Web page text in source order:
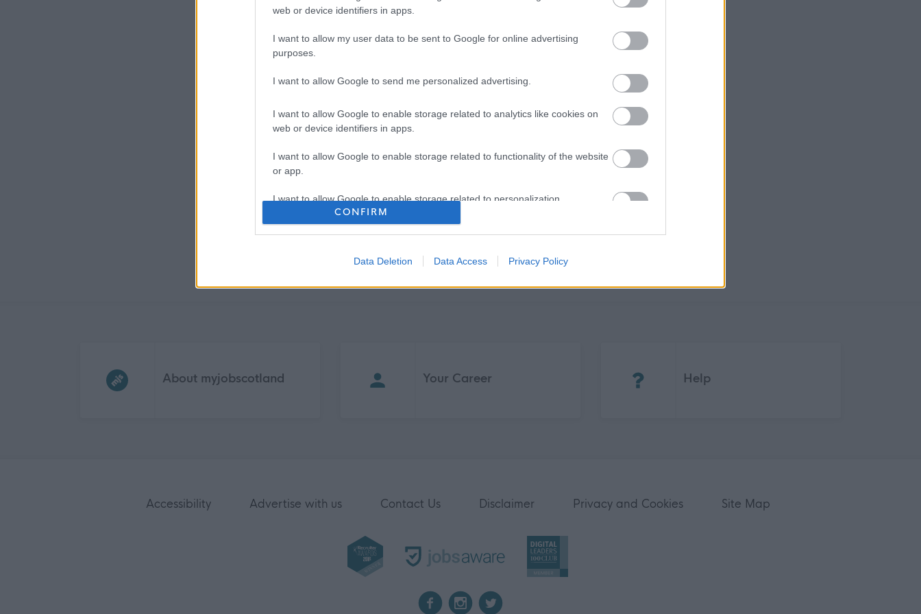
web or device identifiers in apps.
I want to allow my user data to be sent to Google for online advertising
purposes.
I want to allow Google to send me personalized advertising.
I want to allow Google to enable storage related to analytics like cookies on
web or device identifiers in apps.
I want to allow Google to enable storage related to functionality of the website
or app.
I want to allow Google to enable storage related to personalization.
CONFIRM
Data Deletion Data Access Privacy Policy
About myjobscotland Your Career Help
Accessibility Advertise with us Contact Us Disclaimer Privacy and Cookies Site Map